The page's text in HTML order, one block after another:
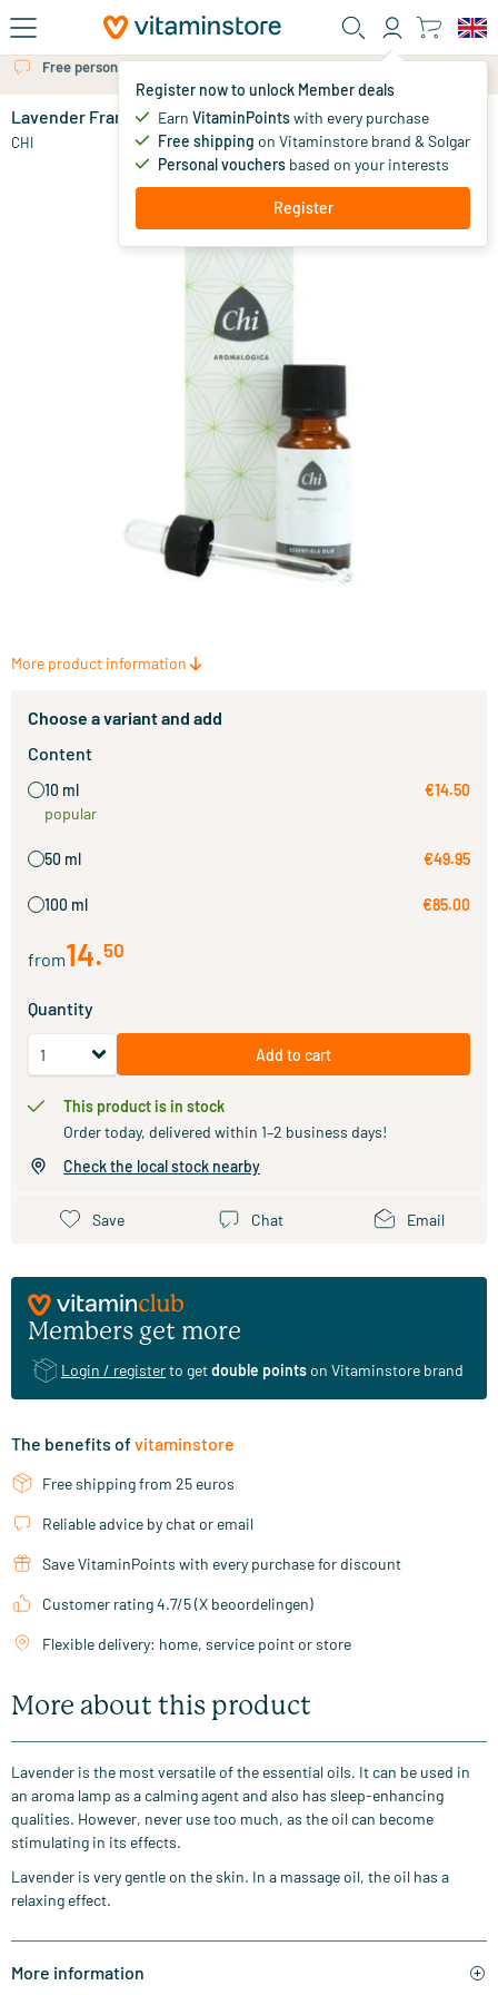
Skip to main content
Register now to unlock Member deals
Earn VitaminPointswith every purchase
Free shipping on Vitaminstore brand & Solgar
Personal vouchers based on your interests
Register
Free personal advice via chat or email
Lavender France cultivar
CHI from 14.
More product information
Choose a variant and add
Content
10 ml
popular
€14.50
50 ml €49.95
100 ml €85.00
from14.50
Quantity
Add to cart
This product is in stock
Order today, delivered within 1–2 business days!
Check the local stock nearby
Save Chat Email
Members get more
Login / registerto getdouble pointson Vitaminstore brand
The benefits ofvitaminstore
Free shipping from 25 euros
Reliable advice by chat or email
Save VitaminPoints with every purchase for discount
Customer rating 4.7/5 (X beoordelingen)
Flexible delivery: home, service point or store
More about this product
Lavender is the most versatile of the essential oils. It can be used in
an aroma lamp as a calming agent and also has sleep-enhancing
qualities. However, never use too much, as the oil can become
stimulating in its effects.
Lavender is very gentle on the skin. In a massage oil, the oil has a
relaxing effect.
More information